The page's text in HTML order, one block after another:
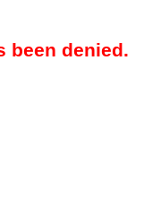
been denied.